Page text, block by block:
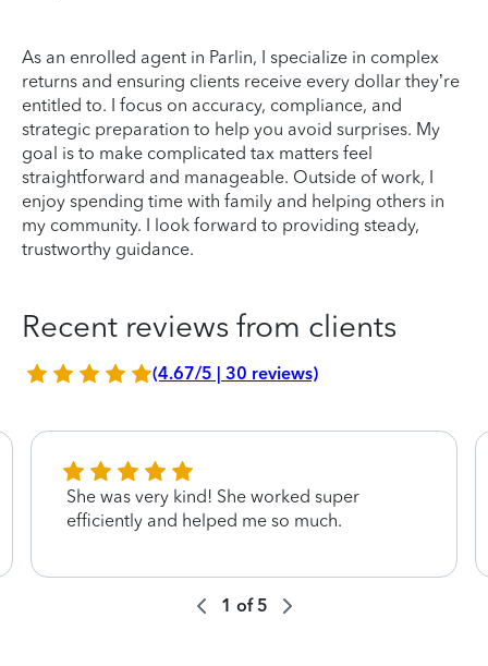
As an enrolled agent in Parlin, I specialize in complex
returns and ensuring clients receive every dollar they’re
entitled to. I focus on accuracy, compliance, and
strategic preparation to help you avoid surprises. My
goal is to make complicated tax matters feel
straightforward and manageable. Outside of work, I
enjoy spending time with family and helping others in
my community. I look forward to providing steady,
trustworthy guidance.
Recent reviews from clients
(4.67/5 | 30 reviews)
She was very kind! She worked super
efficiently and helped me so much.
1 of5